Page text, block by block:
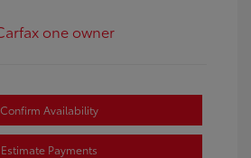
Confirm Availability
Estimate Payments